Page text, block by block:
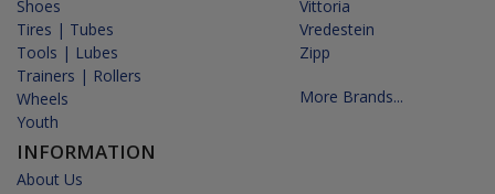
Shoes
Tires | Tubes
Tools | Lubes
Trainers | Rollers
Wheels
Youth
INFORMATION
About Us
Vittoria
Vredestein
Zipp
More Brands...